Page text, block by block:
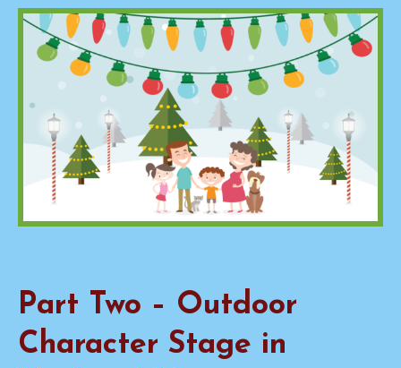
Part Two – Outdoor
Character Stage in